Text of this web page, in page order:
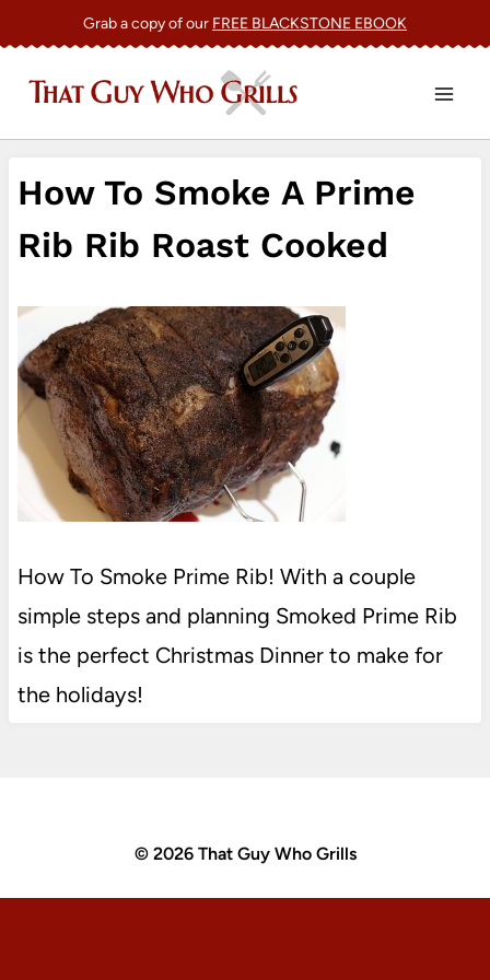
content
Grab a copy of our FREE BLACKSTONE EBOOK
How To Smoke A Prime
Rib Rib Roast Cooked
How To Smoke Prime Rib! With a couple
simple steps and planning Smoked Prime Rib
is the perfect Christmas Dinner to make for
the holidays!
© 2026 That Guy Who Grills